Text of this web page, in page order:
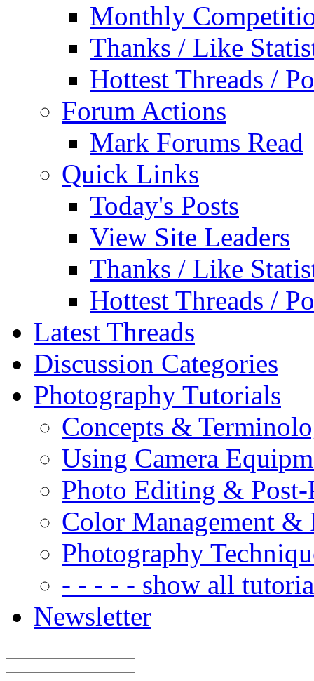
Monthly
Thanks / Like
Hottest Threads /
Forum Actions
Mark Forums Read
Quick Links
Today's Posts
View Site Leaders
Thanks / Like
Hottest Threads /
Latest Threads
Discussion Categories
Photography Tutorials
Concepts &
Using Camera
Photo Editing & Post-
Color Management &
Photography
- - - - - show all
Newsletter